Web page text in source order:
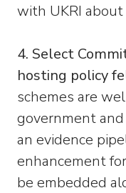
with UKRI
4. Select
hosting policy
schemes are
government
an evidence
enhancement
be embedded